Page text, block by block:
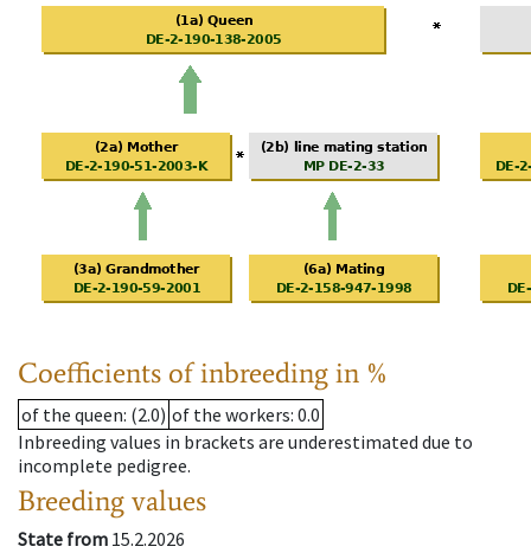
Coefficients of inbreeding in %
of the queen: (2.0) of the workers: 0.0
Inbreeding values in brackets are underestimated due to
incomplete pedigree.
Breeding values
State from 15.2.2026